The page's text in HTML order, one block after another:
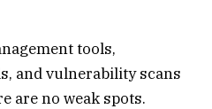
tools,
and vulnerability scans
are no weak spots.